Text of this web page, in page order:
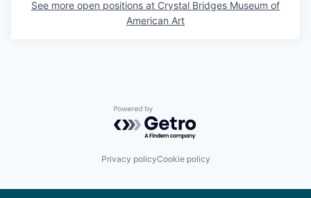
See more open positions at Crystal Bridges Museum of
American Art
Powered by Getro.com
Privacy policyCookie policy